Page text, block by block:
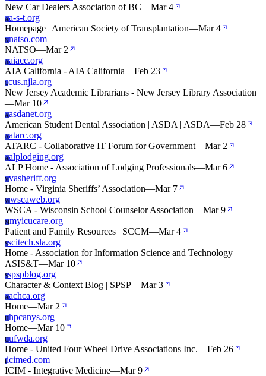
New Car Dealers Association of BC—Mar 4
Aa-s-t.org
Homepage | American Society of Transplantation—Mar 4
Nnatso.com
NATSO—Mar 2
Aaiacc.org
AIA California - AIA California—Feb 23
Ccus.njla.org
New Jersey Academic Librarians - New Jersey Library Association
—Mar 10
Aasdanet.org
American Student Dental Association | ASDA | ASDA—Feb 28
Aatarc.org
ATARC - Collaborative IT Forum for Government—Mar 2
Aalplodging.org
ALP Home - Association of Lodging Professionals—Mar 6
Vvasheriff.org
Home - Virginia Sheriffs’ Association—Mar 7
Wwscaweb.org
WSCA - Wisconsin School Counselor Association—Mar 9
Mmyicucare.org
Patient and Family Resources | SCCM—Mar 4
Sscitech.sla.org
Home - Association for Information Science and Technology |
ASIS&T—Mar 10
Sspspblog.org
Character & Context Blog | SPSP—Mar 3
Aachca.org
Home—Mar 2
Hhpcanys.org
Home—Mar 10
Uufwda.org
Home - United Four Wheel Drive Associations Inc.—Feb 26
Iicimed.com
ICIM - Integrative Medicine—Mar 9